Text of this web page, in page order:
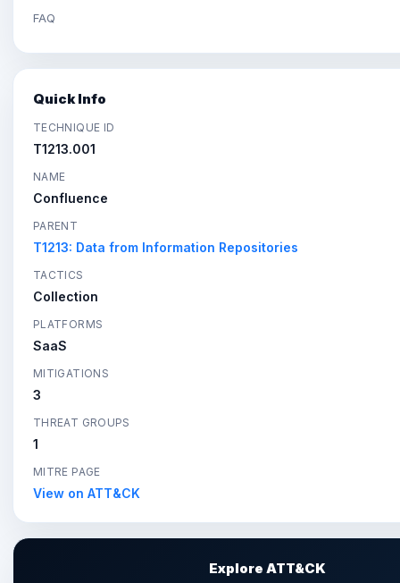
FAQ
Quick Info
TECHNIQUE ID
T1213.001
NAME
Confluence
PARENT
T1213: Data from Information Repositories
TACTICS
Collection
PLATFORMS
SaaS
MITIGATIONS
3
THREAT GROUPS
1
MITRE PAGE
View on ATT&CK
Explore ATT&CK